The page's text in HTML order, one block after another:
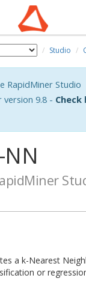
Studio
RapidMiner Studio
9.8 -
NN
a k-Nearest
or